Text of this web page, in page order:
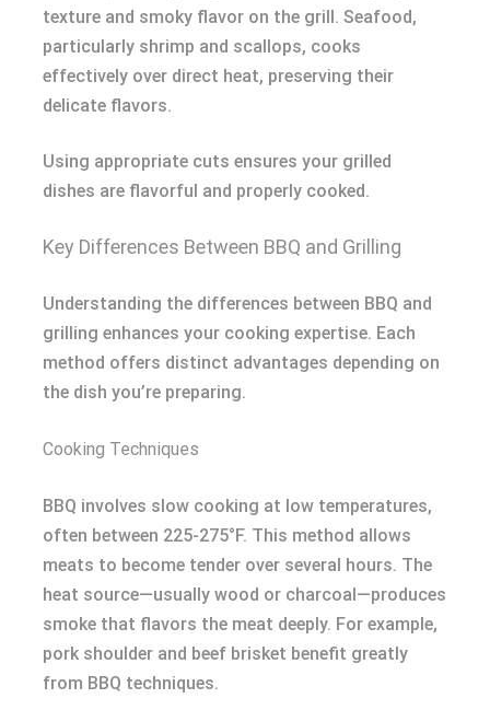
texture and smoky flavor on the grill. Seafood,
particularly shrimp and scallops, cooks
effectively over direct heat, preserving their
delicate flavors.
Using appropriate cuts ensures your grilled
dishes are flavorful and properly cooked.
Key Differences Between BBQ and Grilling
Understanding the differences between BBQ and
grilling enhances your cooking expertise. Each
method offers distinct advantages depending on
the dish you’re preparing.
Cooking Techniques
BBQ involves slow cooking at low temperatures,
often between 225-275°F. This method allows
meats to become tender over several hours. The
heat source—usually wood or charcoal—produces
smoke that flavors the meat deeply. For example,
pork shoulder and beef brisket benefit greatly
from BBQ techniques.